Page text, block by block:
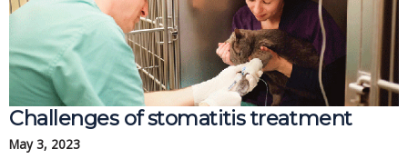
Challenges of stomatitis treatment
May 3, 2023